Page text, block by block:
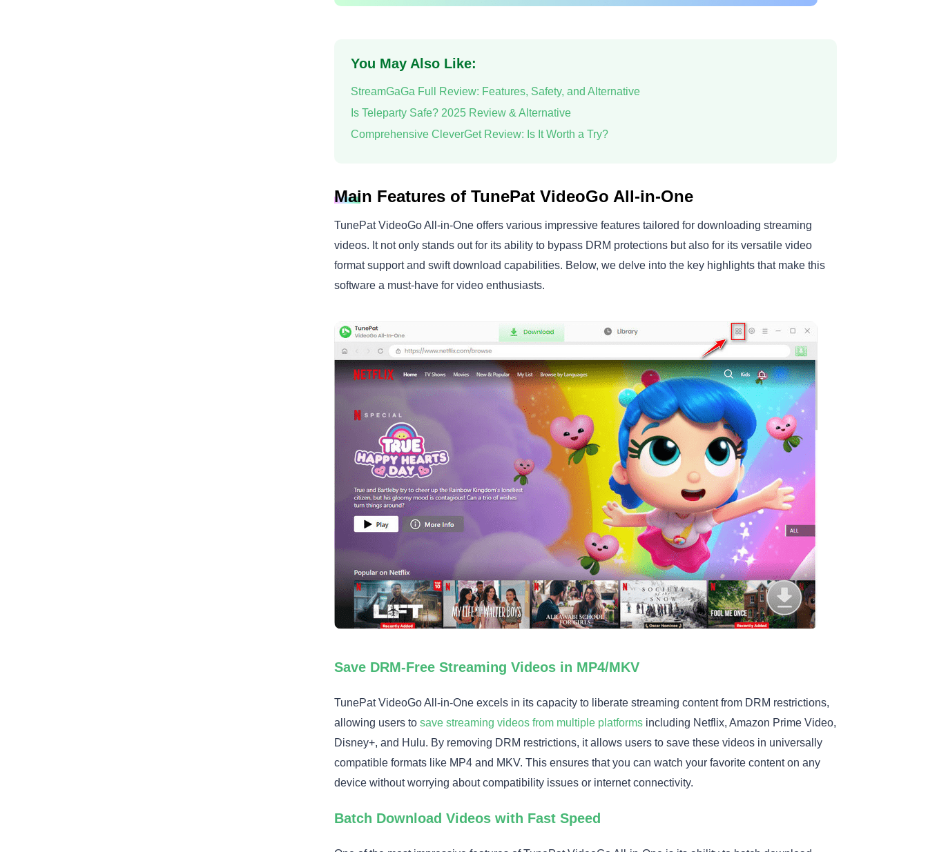
You May Also Like:
StreamGaGa Full Review: Features, Safety, and Alternative
Is Teleparty Safe? 2025 Review & Alternative
Comprehensive CleverGet Review: Is It Worth a Try?
Main Features of TunePat VideoGo All-in-One
TunePat VideoGo All-in-One offers various impressive features tailored for downloading streaming
videos. It not only stands out for its ability to bypass DRM protections but also for its versatile video
format support and swift download capabilities. Below, we delve into the key highlights that make this
software a must-have for video enthusiasts.
Save DRM-Free Streaming Videos in MP4/MKV
TunePat VideoGo All-in-One excels in its capacity to liberate streaming content from DRM restrictions,
allowing users to save streaming videos from multiple platforms including Netflix, Amazon Prime Video,
Disney+, and Hulu. By removing DRM restrictions, it allows users to save these videos in universally
compatible formats like MP4 and MKV. This ensures that you can watch your favorite content on any
device without worrying about compatibility issues or internet connectivity.
Batch Download Videos with Fast Speed